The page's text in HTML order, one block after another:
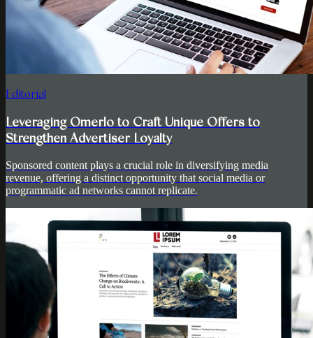
Editorial
Leveraging Omerlo to Craft Unique Offers to
Strengthen Advertiser Loyalty
Sponsored content plays a crucial role in diversifying media
revenue, offering a distinct opportunity that social media or
programmatic ad networks cannot replicate.